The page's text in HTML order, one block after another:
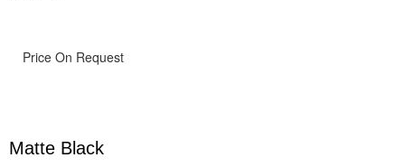
Price On Request
Matte Black